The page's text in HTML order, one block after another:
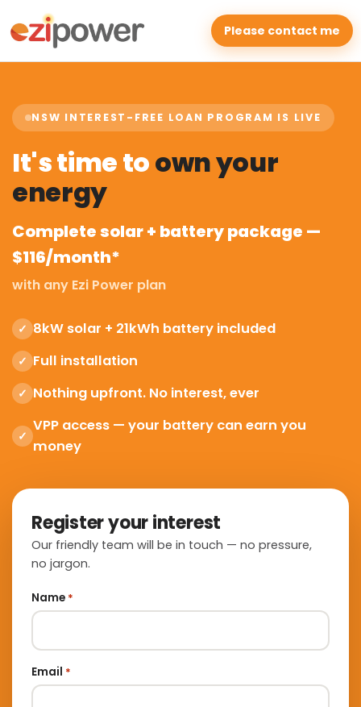
Please contact me
NSW INTEREST-FREE LOAN PROGRAM IS LIVE
It's time toown your
energy
Complete solar + battery package —
$116/month*
with any Ezi Power plan
✓ 8kW solar + 21kWh battery included
✓ Full installation
✓ Nothing upfront. No interest, ever
✓
VPP access — your battery can earn you
money
Register your interest
Our friendly team will be in touch — no pressure,
no jargon.
Name *
Email *